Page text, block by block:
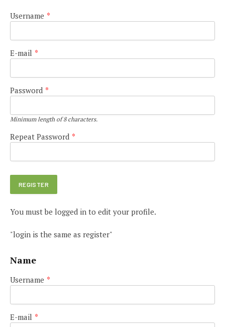
Username *
E-mail *
Password *
Minimum length of 8 characters.
Repeat Password *
You must be logged in to edit your profile.
"login is the same as register"
Name
Username *
E-mail *